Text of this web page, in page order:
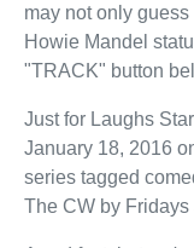
may not only
Howie Mandel
"TRACK" button
Just for Laughs
January 18, 2016
series tagged
The CW by Fridays